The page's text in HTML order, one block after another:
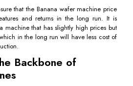
that the Banana wafer machine price
and returns in the long run. It is
machine that has slightly high prices but
in the long run will have less cost of
Backbone of